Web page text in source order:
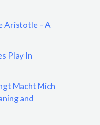
Aristotle – A
Play In
Macht Mich
and